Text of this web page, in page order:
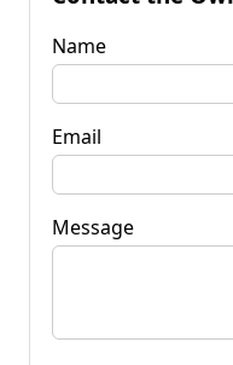
Name
Email
Message